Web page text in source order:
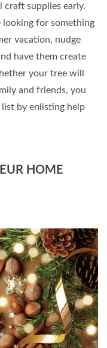
craft supplies early.
looking for something
vacation, nudge
have them create
your tree will
and friends, you
by enlisting help
HOME